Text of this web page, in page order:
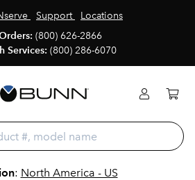
Support
Locations
(800) 626-2866
Services: (800) 286-6070
: North America - US